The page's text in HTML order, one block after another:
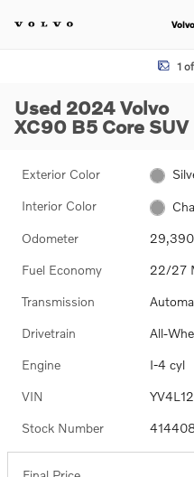
Used 2024 Volvo XC90 B5 Core1
Used 2024 Volvo
XC90 B5 Core SUV
Exterior Color
Interior Color
Odometer
Fuel Economy 22/27
Transmission
Drivetrain All-
Engine I-4 cyl
VIN
Stock Number